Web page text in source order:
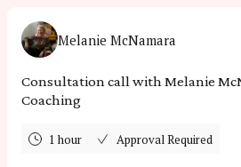
Melanie McNamara
Consultation call with Melanie
Coaching
1 hour Approval Required